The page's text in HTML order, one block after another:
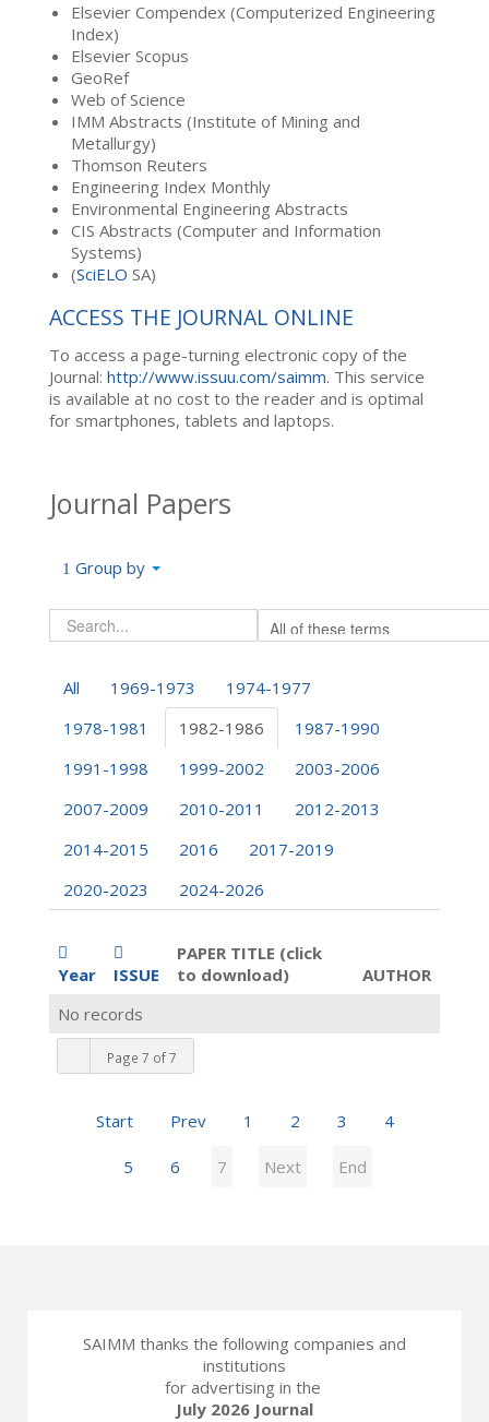
Elsevier Compendex (Computerized Engineering
Index)
Elsevier Scopus
GeoRef
Web of Science
IMM Abstracts (Institute of Mining and
Metallurgy)
Thomson Reuters
Engineering Index Monthly
Environmental Engineering Abstracts
CIS Abstracts (Computer and Information
Systems)
(SciELO SA)
ACCESS THE JOURNAL ONLINE
To access a page-turning electronic copy of the
Journal: http://www.issuu.com/saimm. This service
is available at no cost to the reader and is optimal
for smartphones, tablets and laptops.
Journal Papers
Group by
All 1969-1973
1974-1977
1978-1981
1982-1986
1987-1990
1991-1998
1999-2002
2003-2006
2007-2009
2010-2011
2012-2013
2014-2015
2016
2017-2019
2020-2023
2024-2026
Year ISSUE
PAPER TITLE (click
to download)
AUTHOR
Page 7 of 7
Start Prev 1 2 3 4
5 6 7 Next End
No records
SAIMM thanks the following companies and
institutions
for advertising in the
July 2026 Journal